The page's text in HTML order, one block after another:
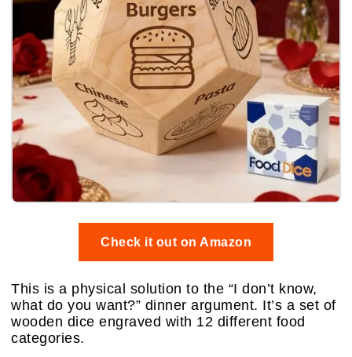
Check it out on Amazon
This is a physical solution to the “I don’t know,
what do you want?” dinner argument. It’s a set of
wooden dice engraved with 12 different food
categories.